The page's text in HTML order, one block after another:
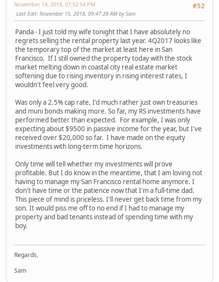
#52
November 14, 2018, 07:52:54 PM
Last Edit: November 15, 2018, 09:47:28 AM by Sam
Panda - I just told my wife tonight that I have absolutely no
regrets selling the rental property last year. 4Q2017 looks like
the temporary top of the market at least here in San
Francisco. If I still owned the property today with the stock
market melting down in coastal city real estate market
softening due to rising inventory in rising interest rates, I
wouldn't feel very good.
Was only a 2.5% cap rate, I'd much rather just own treasuries
and muni bonds making more. So far, my RS investments have
performed better than expected. For example, I was only
expecting about $9500 in passive income for the year, but I've
received over $20,000 so far. I have made on the equity
investments with long-term time horizons.
Only time will tell whether my investments will prove
profitable. But I do know in the meantime, that I am loving not
having to manage my San Francisco rental home anymore. I
don't have time or the patience now that I'm a full-time dad.
This piece of mind is priceless. I'll never get back time from my
son. It would piss me off to no end if I had to manage my
property and bad tenants instead of spending time with my
boy.
Regards,
Sam